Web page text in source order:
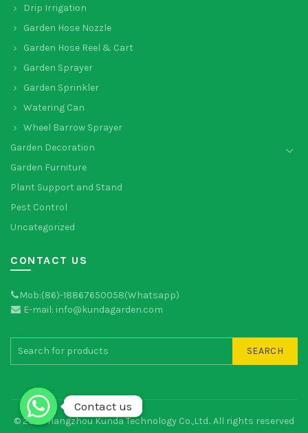
Drip Irrigation
Garden Hose Nozzle
Garden Hose Reel & Cart
Garden Sprayer
Garden Sprinkler
Watering Can
Wheel Barrow Sprayer
Garden Decoration
Garden Furniture
Plant Support and Stand
Pest Control
Uncategorized
CONTACT US
Mob:(86)-18867650058(Whatsapp)
E-mail: info@kundagarden.com
SEARCH
© 2026Hangzhou Kunda Technology Co.,Ltd.. All rights reserved
Contact us
Contact us